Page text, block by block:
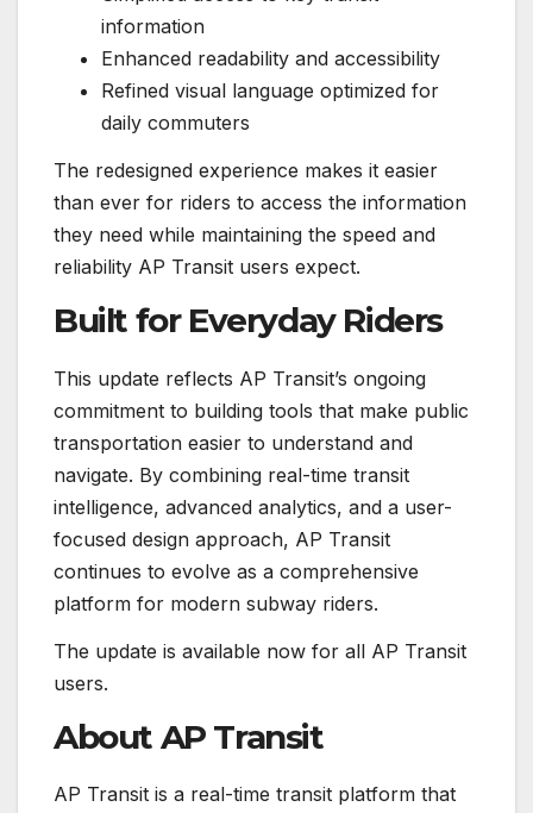
information
Enhanced readability and accessibility
Refined visual language optimized for
daily commuters
The redesigned experience makes it easier
than ever for riders to access the information
they need while maintaining the speed and
reliability AP Transit users expect.
Built for Everyday Riders
This update reflects AP Transit’s ongoing
commitment to building tools that make public
transportation easier to understand and
navigate. By combining real-time transit
intelligence, advanced analytics, and a user-
focused design approach, AP Transit
continues to evolve as a comprehensive
platform for modern subway riders.
The update is available now for all AP Transit
users.
About AP Transit
AP Transit is a real-time transit platform that